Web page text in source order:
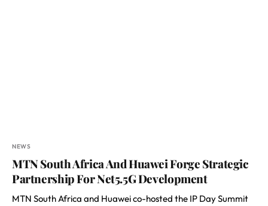
NEWS
MTN South Africa And Huawei Forge Strategic
Partnership For Net5.5G Development
MTN South Africa and Huawei co-hosted the IP Day Summit